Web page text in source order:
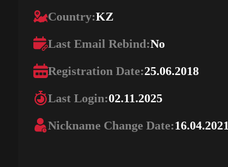
Country:KZ
Last Email Rebind:No
Registration Date:25.06.2018
Last Login:02.11.2025
Nickname Change Date:16.04.2021